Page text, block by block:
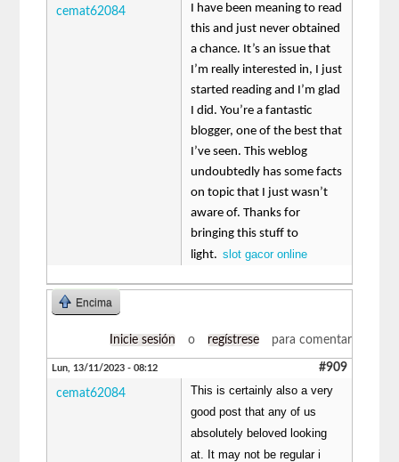
cemat62084
I have been meaning to read
this and just never obtained
a chance. It’s an issue that
I’m really interested in, I just
started reading and I’m glad
I did. You’re a fantastic
blogger, one of the best that
I’ve seen. This weblog
undoubtedly has some facts
on topic that I just wasn’t
aware of. Thanks for
bringing this stuff to
light.slot gacor online
Encima
Inicie sesión o regístrese para comentar
Lun, 13/11/2023 - 08:12 #909
cemat62084
This is certainly also a very
good post that any of us
absolutely beloved looking
at. It may not be regular i